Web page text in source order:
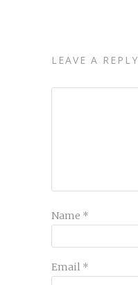
LEAVE A REPLY
Name *
Email *